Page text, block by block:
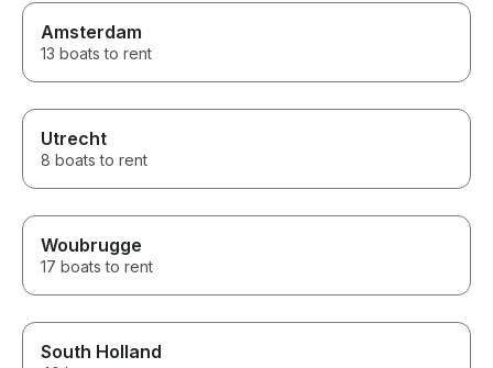
Amsterdam
13 boats to rent
Utrecht
8 boats to rent
Woubrugge
17 boats to rent
South Holland